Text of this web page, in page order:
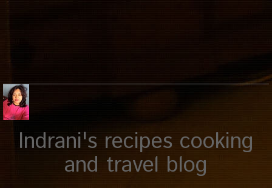
Indrani's recipes cooking
and travel blog